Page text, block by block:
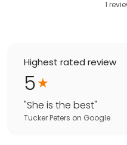
1
Highest rated review
5
"She is the best"
Tucker Peters on Google